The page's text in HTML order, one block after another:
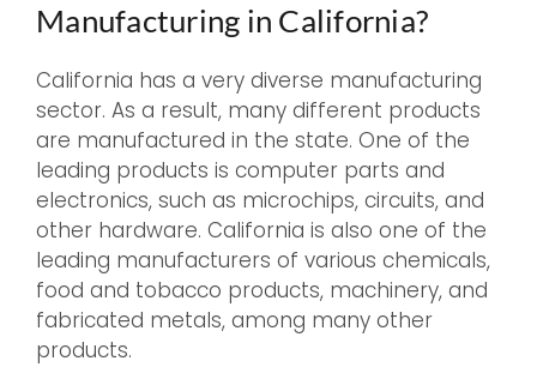
Manufacturing in California?
California has a very diverse manufacturing
sector. As a result, many different products
are manufactured in the state. One of the
leading products is computer parts and
electronics, such as microchips, circuits, and
other hardware. California is also one of the
leading manufacturers of various chemicals,
food and tobacco products, machinery, and
fabricated metals, among many other
products.